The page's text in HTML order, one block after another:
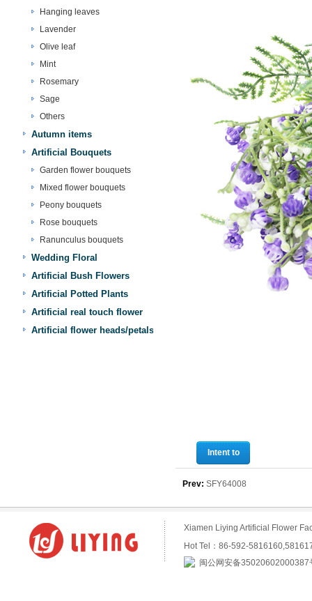
Hanging leaves
Lavender
Olive leaf
Mint
Rosemary
Sage
Others
Autumn items
Artificial Bouquets
Garden flower bouquets
Mixed flower bouquets
Peony bouquets
Rose bouquets
Ranunculus bouquets
Wedding Floral
Artificial Bush Flowers
Artificial Potted Plants
Artificial real touch flower
Artificial flower heads/petals
Intent to
Prev: SFY64008
Xiamen Liying Artificial Flower
Hot Tel：86-592-
闽公网安备35020602000387